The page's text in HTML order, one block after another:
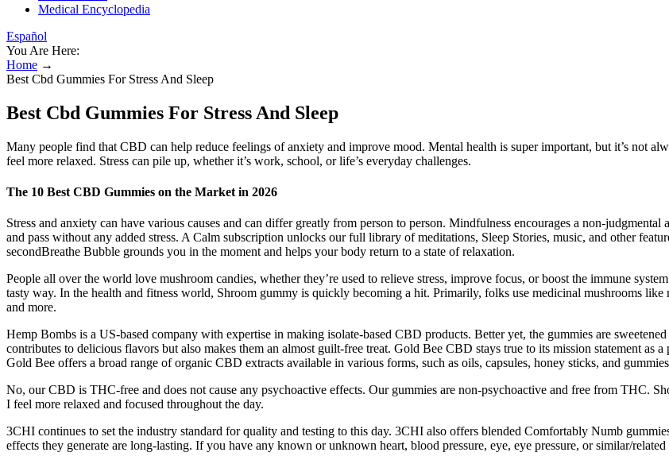
Medical Encyclopedia
Español
You Are Here:
Home →
Best Cbd Gummies For Stress And Sleep
Best Cbd Gummies For Stress And Sleep
Many people find that CBD can help reduce feelings of anxiety and improve mood. Mental health is super important, but it’s not
feel more relaxed. Stress can pile up, whether it’s work, school, or life’s everyday challenges.
The 10 Best CBD Gummies on the Market in 2026
Stress and anxiety can have various causes and can differ greatly from person to person. Mindfulness encourages a non-
and pass without any added stress. A Calm subscription unlocks our full library of meditations, Sleep Stories, music, and other
secondBreathe Bubble grounds you in the moment and helps your body return to a state of relaxation.
People all over the world love mushroom candies, whether they’re used to relieve stress, improve focus, or boost the immune
tasty way. In the health and fitness world, Shroom gummy is quickly becoming a hit. Primarily, folks use medicinal mushrooms
and more.
Hemp Bombs is a US-based company with expertise in making isolate-based CBD products. Better yet, the gummies are
contributes to delicious flavors but also makes them an almost guilt-free treat. Gold Bee CBD stays true to its mission statement as
Gold Bee offers a broad range of organic CBD extracts available in various forms, such as oils, capsules, honey sticks, and
No, our CBD is THC-free and does not cause any psychoactive effects. Our gummies are non-psychoactive and free from THC.
I feel more relaxed and focused throughout the day.
3CHI continues to set the industry standard for quality and testing to this day. 3CHI also offers blended Comfortably Numb
effects they generate are long-lasting. If you have any known or unknown heart, blood pressure, eye, eye pressure, or similar/